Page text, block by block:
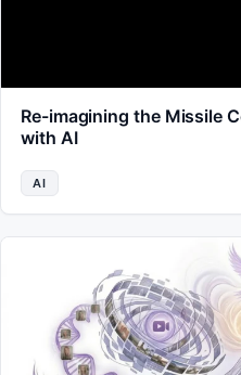
Re-imagining the Missile
with AI
AI